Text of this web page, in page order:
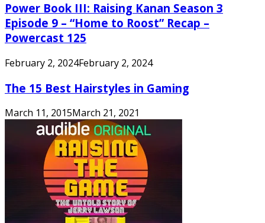
Power Book III: Raising Kanan Season 3
Episode 9 – “Home to Roost” Recap –
Powercast 125
February 2, 2024February 2, 2024
The 15 Best Hairstyles in Gaming
March 11, 2015March 21, 2021